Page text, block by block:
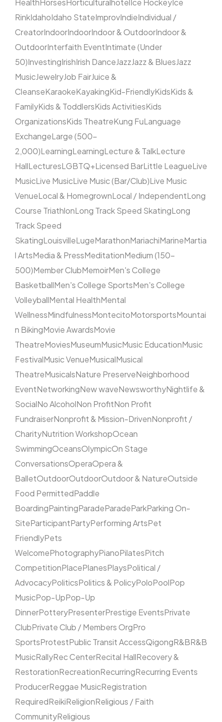
RinkIdahoIdaho StateImprovIndieIndividual /
CreatorIndoorIndoorIndoor & OutdoorIndoor &
OutdoorInterfaith EventIntimate (Under
50)InvestingIrishIrish DanceJazzJazz & BluesJazz
MusicJewelryJob FairJuice &
CleanseKaraokeKayakingKid-FriendlyKidsKids &
FamilyKids & ToddlersKids ActivitiesKids
OrganizationsKids TheatreKung FuLanguage
ExchangeLarge (500–
2,000)LearningLearningLecture & TalkLecture
HallLecturesLGBTQ+Licensed BarLittle LeagueLive
MusicLive MusicLive Music (Bar/Club)Live Music
VenueLocal & HomegrownLocal / IndependentLong
Course TriathlonLong Track Speed SkatingLong
Track Speed
SkatingLouisvilleLugeMarathonMariachiMarineMartia
l ArtsMedia & PressMeditationMedium (150–
500)Member ClubMemoirMen's College
BasketballMen's College SportsMen's College
VolleyballMental HealthMental
WellnessMindfulnessMontecitoMotorsportsMountai
n BikingMovie AwardsMovie
TheatreMoviesMuseumMusicMusic EducationMusic
FestivalMusic VenueMusicalMusical
TheatreMusicalsNature PreserveNeighborhood
EventNetworkingNew waveNewsworthyNightlife &
SocialNo AlcoholNon ProfitNon Profit
FundraiserNonprofit & Mission-DrivenNonprofit /
CharityNutrition WorkshopOcean
SwimmingOceansOlympicOn Stage
ConversationsOperaOpera &
BalletOutdoorOutdoorOutdoor & NatureOutside
Food PermittedPaddle
BoardingPaintingParadeParadeParkParking On-
SiteParticipantPartyPerforming ArtsPet
FriendlyPets
WelcomePhotographyPianoPilatesPitch
CompetitionPlacePlanesPlaysPolitical /
AdvocacyPoliticsPolitics & PolicyPoloPoolPop
MusicPop-UpPop-Up
DinnerPotteryPresenterPrestige EventsPrivate
ClubPrivate Club / Members OrgPro
SportsProtestPublic Transit AccessQigongR&BR&B
MusicRallyRec CenterRecital HallRecovery &
RestorationRecreationRecurringRecurring Events
ProducerReggae MusicRegistration
RequiredReikiReligionReligious / Faith
CommunityReligious